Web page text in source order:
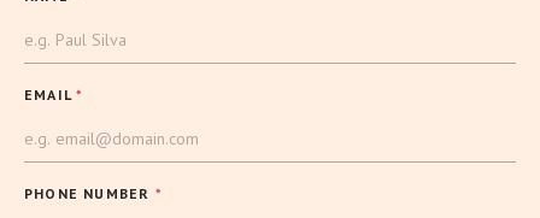
EMAIL*
PHONE NUMBER *